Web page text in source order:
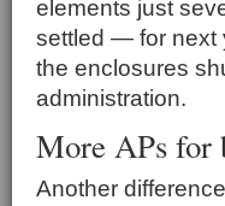
elements just
settled — for next
the enclosures
administration.
More APs for
Another